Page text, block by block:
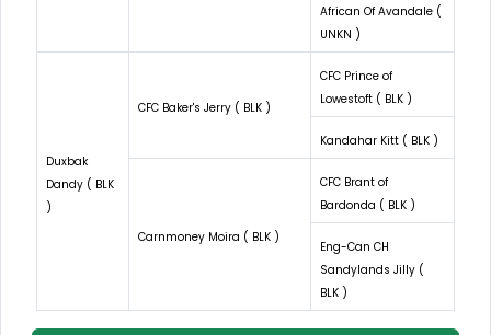
African Of Avandale (
UNKN )
Duxbak
Dandy ( BLK
)
CFC Baker's Jerry ( BLK )
CFC Prince of
Lowestoft ( BLK )
Kandahar Kitt ( BLK )
Carnmoney Moira ( BLK )
CFC Brant of
Bardonda ( BLK )
Eng-Can CH
Sandylands Jilly (
BLK )